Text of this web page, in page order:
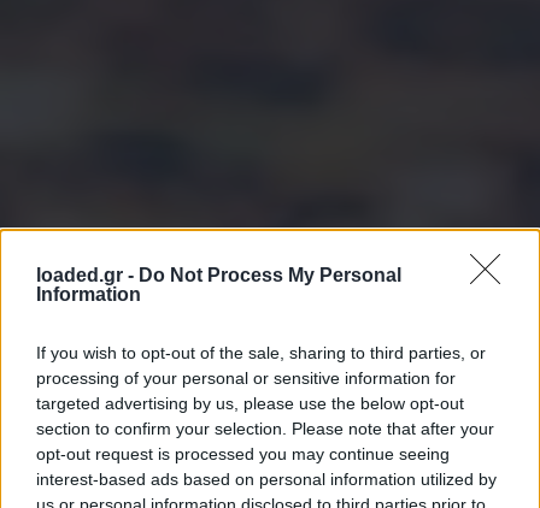
loaded.gr - Do Not Process My Personal
Information
If you wish to opt-out of the sale, sharing to third parties, or
processing of your personal or sensitive information for
targeted advertising by us, please use the below opt-out
section to confirm your selection. Please note that after your
opt-out request is processed you may continue seeing
interest-based ads based on personal information utilized by